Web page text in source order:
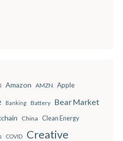
Amazon AMZN Apple
Banking Battery Bear Market
China Clean Energy
COVID Creative